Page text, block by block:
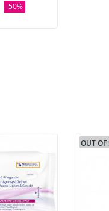
-50%
OUT OF